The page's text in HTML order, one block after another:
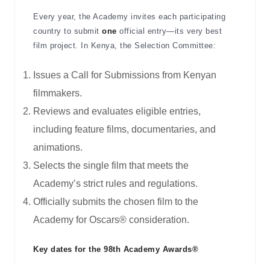
Every year, the Academy invites each participating
country to submit one official entry—its very best
film project. In Kenya, the Selection Committee:
Issues a Call for Submissions from Kenyan
filmmakers.
Reviews and evaluates eligible entries,
including feature films, documentaries, and
animations.
Selects the single film that meets the
Academy’s strict rules and regulations.
Officially submits the chosen film to the
Academy for Oscars® consideration.
Key dates for the 98th Academy Awards®